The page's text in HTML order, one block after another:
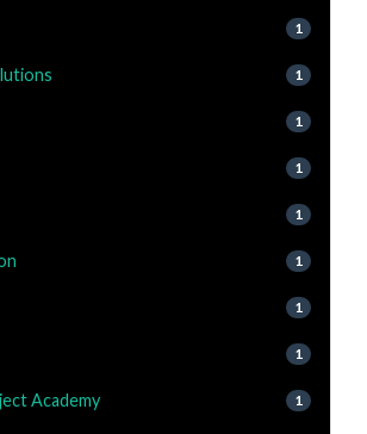
1
1
1
1
1
1
1
1
Academy 1